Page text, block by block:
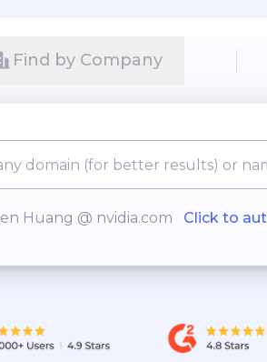
Find by Company
Huang @ nvidia.com Click to